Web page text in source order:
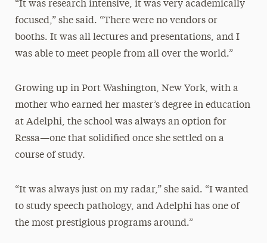
“It was research intensive, it was very academically
focused,” she said. “There were no vendors or
booths. It was all lectures and presentations, and I
was able to meet people from all over the world.”
Growing up in Port Washington, New York, with a
mother who earned her master’s degree in education
at Adelphi, the school was always an option for
Ressa—one that solidified once she settled on a
course of study.
“It was always just on my radar,” she said. “I wanted
to study speech pathology, and Adelphi has one of
the most prestigious programs around.”